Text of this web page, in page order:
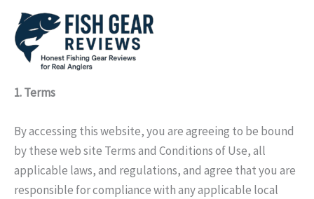
Skip
content
1. Terms
By accessing this website, you are agreeing to be bound
by these web site Terms and Conditions of Use, all
applicable laws, and regulations, and agree that you are
responsible for compliance with any applicable local